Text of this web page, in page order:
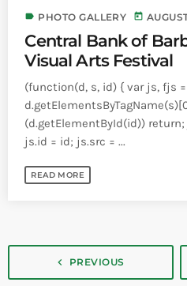
label PHOTO GALLERY today
Central Bank of
Visual Arts Festival
(function(d, s, id) { var js, fjs =
(d.getElementById(id))
js.id = id; js.src = ...
READ MORE
navigate_before PREVIOUS